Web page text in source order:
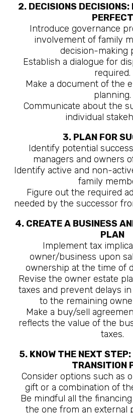
2. DECISIONS DECISIONS:
PERFECT
Introduce governance
involvement of family
decision-making
Establish a dialogue for
required.
Make a document of the
planning.
Communicate about the
individual
3. PLAN FOR
Identify potential
managers and owners
Identify active and non-
family
Figure out the required
needed by the successor
4. CREATE A BUSINESS
PLAN
Implement tax
owner/business upon
ownership at the time of
Revise the owner estate
taxes and prevent delays
to the remaining
Make a buy/sell
reflects the value of the
taxes.
5. KNOW THE NEXT
TRANSITION
Consider options such as
gift or a combination of
Be mindful all the
the one from an external